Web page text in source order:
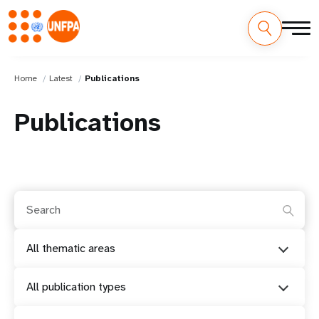
Home Latest Publications
Publications
All thematic areas
All publication types